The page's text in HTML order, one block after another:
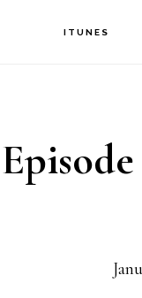
ITUNES